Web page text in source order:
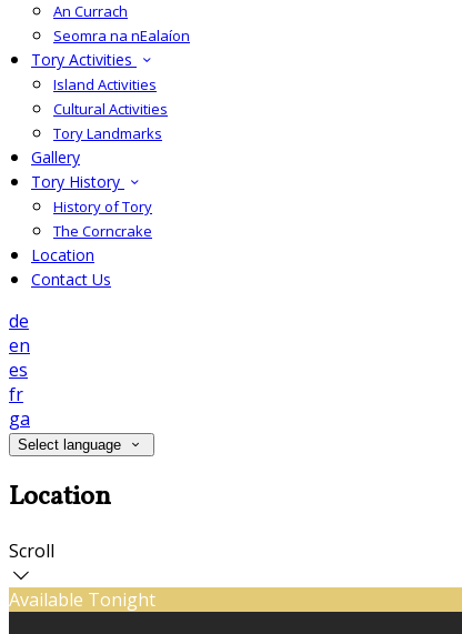
An Currach
Seomra na nEalaíon
Tory Activities
Island Activities
Cultural Activities
Tory Landmarks
Gallery
Tory History
History of Tory
The Corncrake
Location
Contact Us
de
en
es
fr
ga
Select language
Location
Scroll
Available Tonight